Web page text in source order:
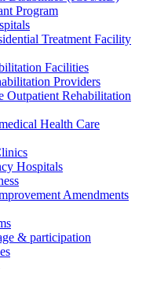
Program
Treatment Facility
Facilities
Providers
Outpatient Rehabilitation
Health Care
Hospitals
Amendments
& participation